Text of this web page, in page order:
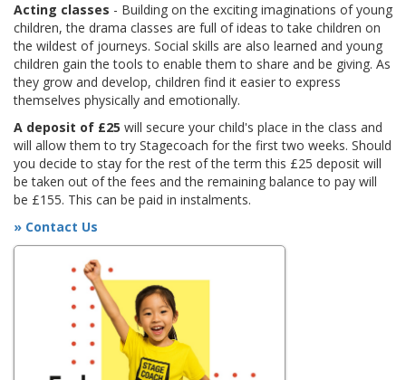
Acting classes - Building on the exciting imaginations of young
children, the drama classes are full of ideas to take children on
the wildest of journeys. Social skills are also learned and young
children gain the tools to enable them to share and be giving. As
they grow and develop, children find it easier to express
themselves physically and emotionally.
A deposit of £25 will secure your child's place in the class and
will allow them to try Stagecoach for the first two weeks. Should
you decide to stay for the rest of the term this £25 deposit will
be taken out of the fees and the remaining balance to pay will
be £155. This can be paid in instalments.
» Contact Us